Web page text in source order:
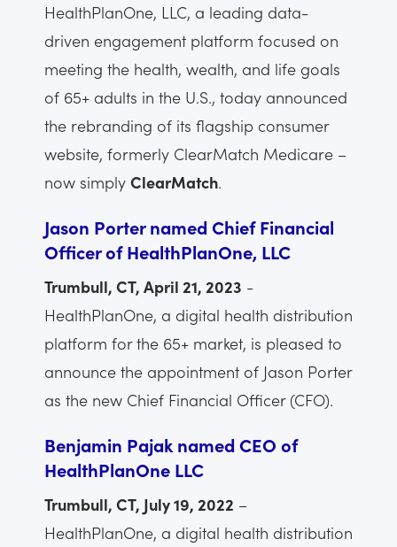
HealthPlanOne, LLC, a leading data-
driven engagement platform focused on
meeting the health, wealth, and life goals
of 65+ adults in the U.S., today announced
the rebranding of its flagship consumer
website, formerly ClearMatch Medicare –
now simply ClearMatch.
Jason Porter named Chief Financial
Officer of HealthPlanOne, LLC
Trumbull, CT, April 21, 2023 -
HealthPlanOne, a digital health distribution
platform for the 65+ market, is pleased to
announce the appointment of Jason Porter
as the new Chief Financial Officer (CFO).
Benjamin Pajak named CEO of
HealthPlanOne LLC
Trumbull, CT, July 19, 2022 –
HealthPlanOne, a digital health distribution